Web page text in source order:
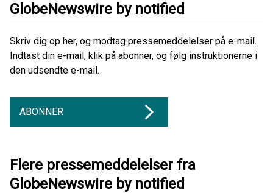
GlobeNewswire by notified
Skriv dig op her, og modtag pressemeddelelser på e-mail.
Indtast din e-mail, klik på abonner, og følg instruktionerne i
den udsendte e-mail.
ABONNER
Flere pressemeddelelser fra
GlobeNewswire by notified